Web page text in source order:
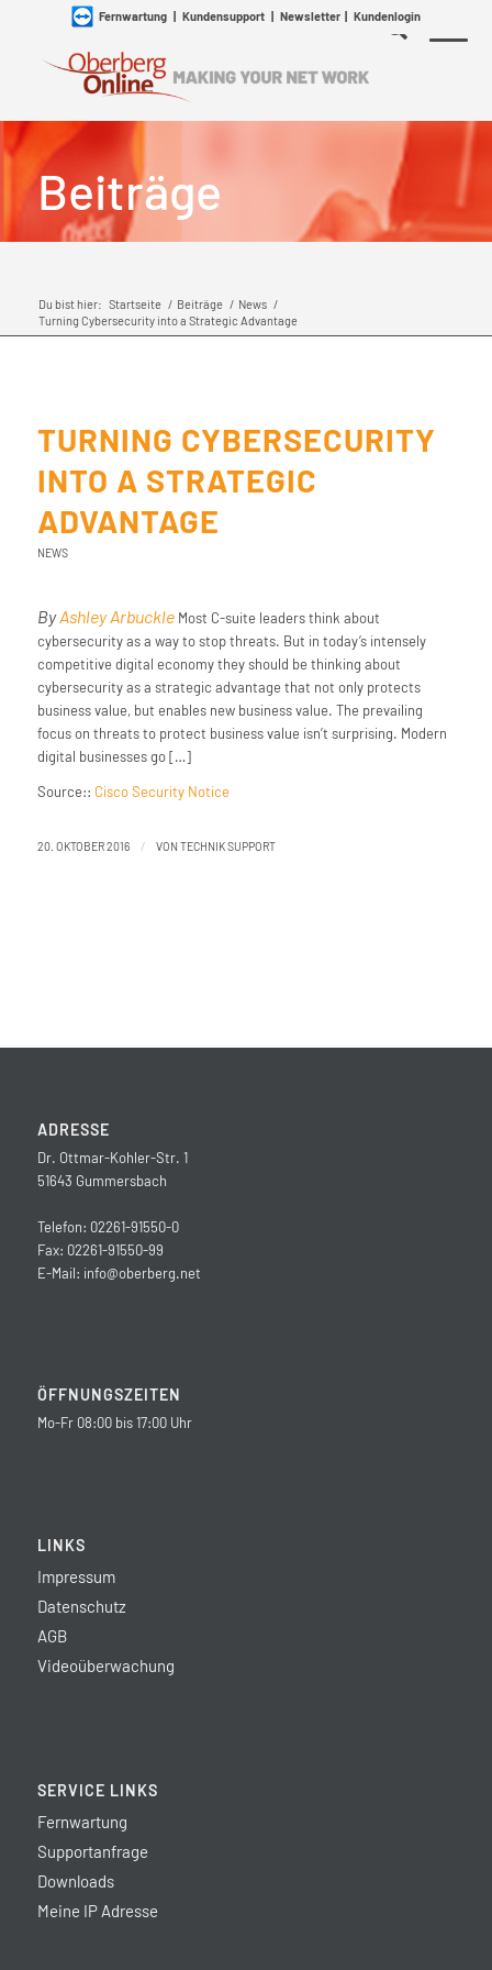
Fernwartung| Kundensupport| Newsletter| Kundenlogin
Beiträge
Du bist hier: Startseite / Beiträge / News /
Turning Cybersecurity into a Strategic Advantage
TURNING CYBERSECURITY
INTO A STRATEGIC
ADVANTAGE
NEWS
ByAshley ArbuckleMost C-suite leaders think about
cybersecurity as a way to stop threats. But in today’s intensely
competitive digital economy they should be thinking about
cybersecurity as a strategic advantage that not only protects
business value, but enables new business value. The prevailing
focus on threats to protect business value isn’t surprising. Modern
digital businesses go […]
Source:: Cisco Security Notice
20. OKTOBER 2016 / VON TECHNIK SUPPORT
ADRESSE
Dr. Ottmar-Kohler-Str. 1
51643 Gummersbach
Telefon: 02261-91550-0
Fax: 02261-91550-99
E-Mail: info@oberberg.net
ÖFFNUNGSZEITEN
Mo-Fr 08:00 bis 17:00 Uhr
LINKS
Impressum
Datenschutz
AGB
Videoüberwachung
SERVICE LINKS
Fernwartung
Supportanfrage
Downloads
Meine IP Adresse